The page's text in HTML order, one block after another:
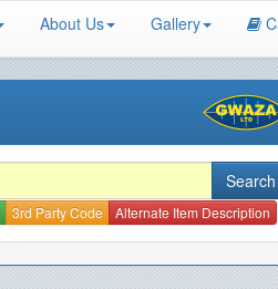
About Us Gallery
3rd Party Code Alternate Item Description